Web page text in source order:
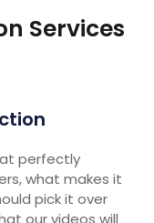
Services
perfectly
what makes it
pick it over